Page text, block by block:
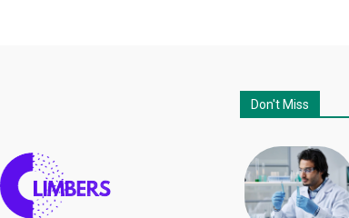
Don't Miss